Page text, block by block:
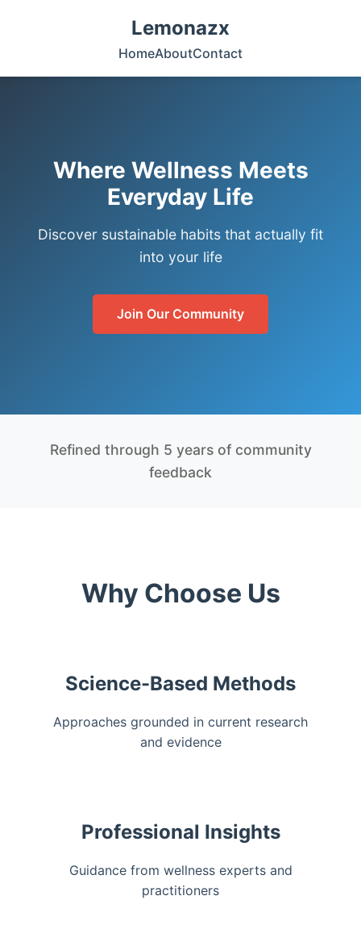
Lemonazx
HomeAboutContact
Where Wellness Meets
Everyday Life
Discover sustainable habits that actually fit
into your life
Join Our Community
Refined through 5 years of community
feedback
Why Choose Us
Science-Based Methods
Approaches grounded in current research
and evidence
Professional Insights
Guidance from wellness experts and
practitioners